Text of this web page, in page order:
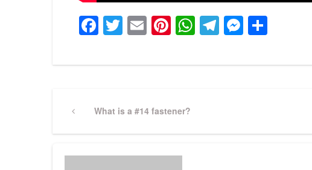
Facebook
Twitter
EmailPinterest
WhatsApp
Telegram
Post
navigation
PreviousWhat is a #14 fastener?